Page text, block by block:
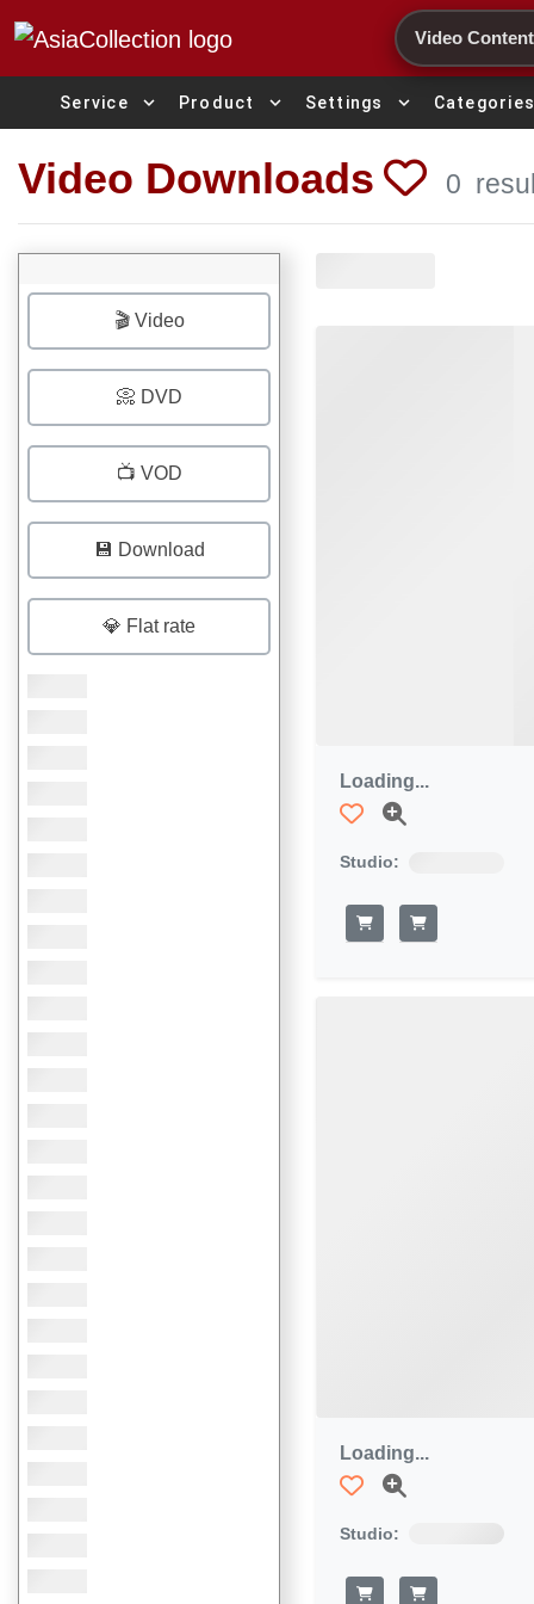
Search
Service expand_more Product expand_more Settings expand_more Categories
Video Downloads 0
🎬 Video
📀 DVD
📺 VOD
💾 Download
💎 Flat rate
Loading...
Studio:
Loading...
Studio: